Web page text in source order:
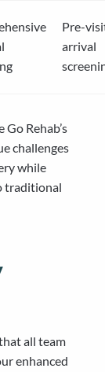
Pre-
arrival
Rehab’s
challenges
while
traditional
all team
enhanced